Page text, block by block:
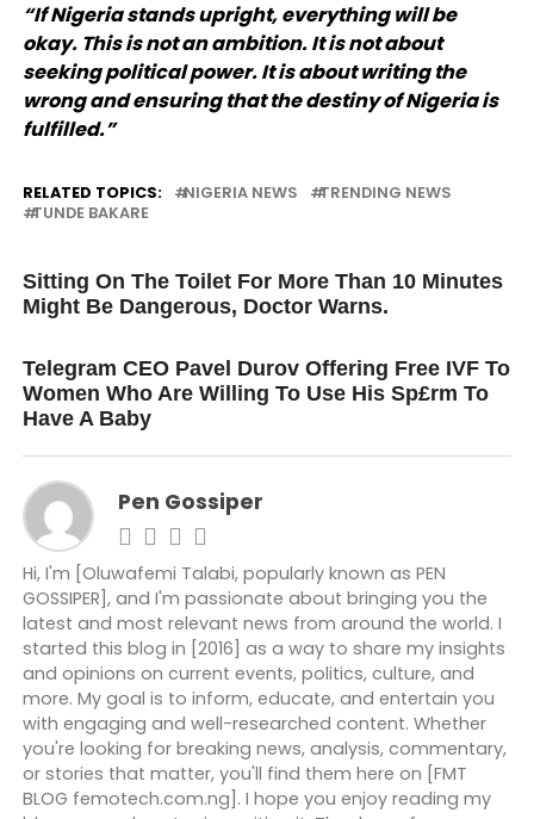
“If Nigeria stands upright, everything will be
okay. This is not an ambition. It is not about
seeking political power. It is about writing the
wrong and ensuring that the destiny of Nigeria is
fulfilled.”
RELATED TOPICS: NIGERIA NEWS
TRENDING NEWS
TUNDE BAKARE
Sitting On The Toilet For More Than 10 Minutes
Might Be Dangerous, Doctor Warns.
Telegram CEO Pavel Durov Offering Free IVF To
Women Who Are Willing To Use His Sp£rm To
Have A Baby
Pen Gossiper
Hi, I'm [Oluwafemi Talabi, popularly known as PEN
GOSSIPER], and I'm passionate about bringing you the
latest and most relevant news from around the world. I
started this blog in [2016] as a way to share my insights
and opinions on current events, politics, culture, and
more. My goal is to inform, educate, and entertain you
with engaging and well-researched content. Whether
you're looking for breaking news, analysis, commentary,
or stories that matter, you'll find them here on [FMT
BLOG femotech.com.ng]. I hope you enjoy reading my